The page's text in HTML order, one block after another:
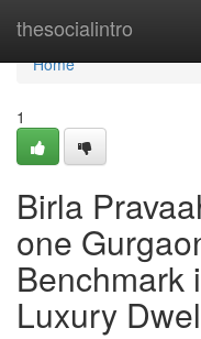
thesocialintro
Home
Home
1
Birla
one
Benchmark
Luxury